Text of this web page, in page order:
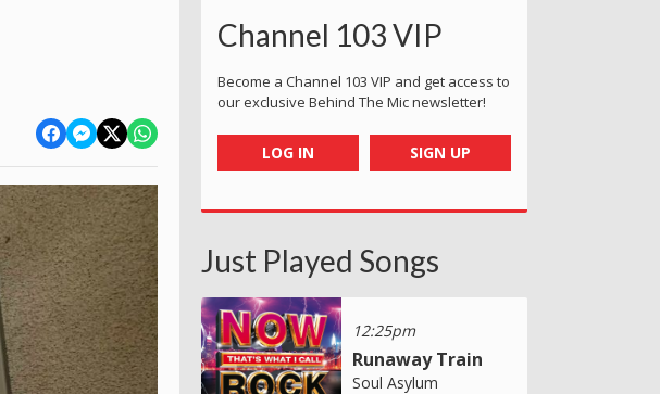
Channel 103 VIP
Become a Channel 103 VIP and get access to
our exclusive Behind The Mic newsletter!
LOG IN SIGN UP
Just Played Songs
12:25pm
Runaway Train
Soul Asylum